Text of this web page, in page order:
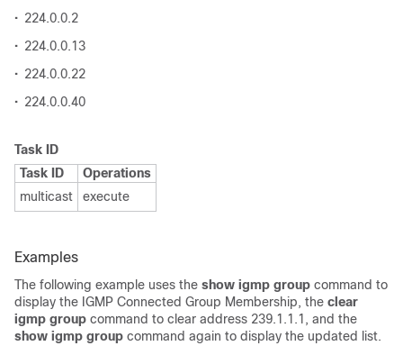
• 224.0.0.2
• 224.0.0.13
• 224.0.0.22
• 224.0.0.40
Task ID
Task ID
Operations
multicast
execute
Examples
The following example uses the show igmp group command to
display the IGMP Connected Group Membership, the clear
igmp group command to clear address 239.1.1.1, and the
show igmp group command again to display the updated list.